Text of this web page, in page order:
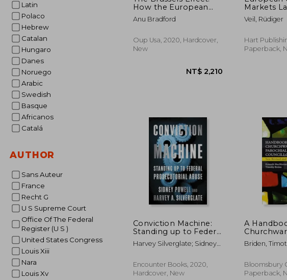
Latin
Polaco
Hebrew
Catalan
Hungaro
Danes
Noruego
Arabic
Swedish
Basque
Africanos
Catalá
AUTHOR
Sans Auteur
France
Recht G
U S Supreme Court
Office Of The Federal
Register (U S )
United States Congress
Louis Xiii
Nara
Louis Xv
How the European
Union Rules the World
Anu Bradford
Oup Usa, 2020, Hardcover,
New
Markets
Veil, Rüdiger
Hart
Paperback,
Conviction Machine:
Standing up to Federal
Prosecutorial Abuse
Harvey Silverglate; Sidney
Encounter Books, 2020,
Hardcover, New
A
Parochial
Edition
Briden,
Bloomsbury
Paperback,